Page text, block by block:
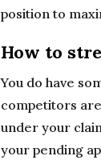
position to
How to
You do have
competitors
under your
your pending